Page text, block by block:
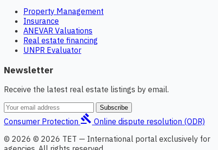
Property Management
Insurance
ANEVAR Valuations
Real estate financing
UNPR Evaluator
Newsletter
Receive the latest real estate listings by email.
Subscribe
Consumer Protection gavel Online dispute resolution (ODR)
© 2026 © 2026 TET — International portal exclusively for